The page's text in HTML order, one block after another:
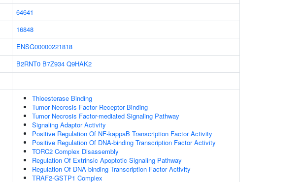
64641
16848
ENSG00000221818
B2RNT0 B7Z934 Q9HAK2
Thioesterase Binding
Tumor Necrosis Factor Receptor Binding
Tumor Necrosis Factor-mediated Signaling Pathway
Signaling Adaptor Activity
Positive Regulation Of NF-kappaB Transcription Factor Activity
Positive Regulation Of DNA-binding Transcription Factor Activity
TORC2 Complex Disassembly
Regulation Of Extrinsic Apoptotic Signaling Pathway
Regulation Of DNA-binding Transcription Factor Activity
TRAF2-GSTP1 Complex